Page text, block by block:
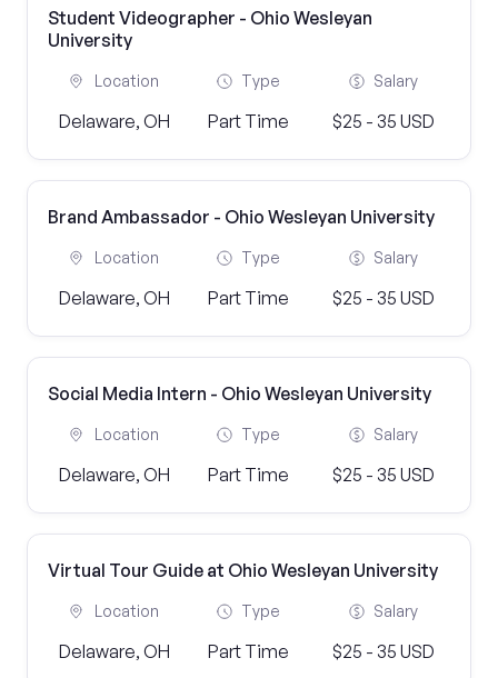
Student Videographer - Ohio Wesleyan
University
Location
Delaware, OH
Type
Part Time
Salary
$25 - 35 USD
Brand Ambassador - Ohio Wesleyan University
Location
Delaware, OH
Type
Part Time
Salary
$25 - 35 USD
Social Media Intern - Ohio Wesleyan University
Location
Delaware, OH
Type
Part Time
Salary
$25 - 35 USD
Virtual Tour Guide at Ohio Wesleyan University
Location
Delaware, OH
Type
Part Time
Salary
$25 - 35 USD